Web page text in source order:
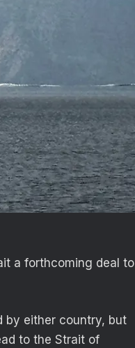
a forthcoming deal to
by either country, but
to the Strait of